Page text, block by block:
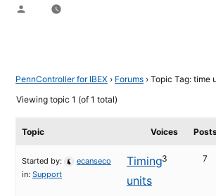
Posted
PennController for IBEX › Forums › Topic Tag: time
Viewing topic 1 (of 1 total)
Topic Voices
Timing
units
Started by:
ecanseco
in: Support
3 7